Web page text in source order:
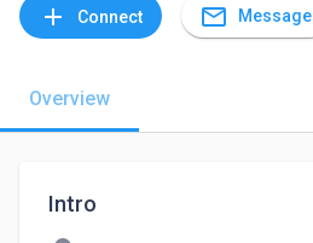
add Connect mail_outline Message
Overview
Intro